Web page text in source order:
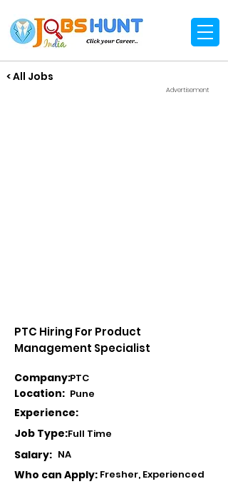
< All Jobs
Advertisement
PTC Hiring For Product
Management Specialist
Company:PTC
Location: Pune
Experience:
Job Type:Full Time
Salary: NA
Who can Apply: Fresher, Experienced